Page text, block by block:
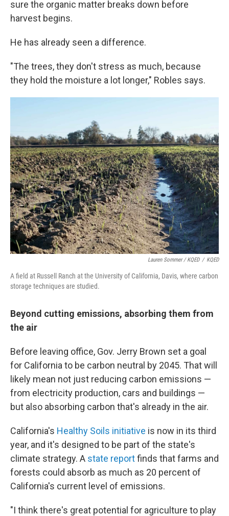
sure the organic matter breaks down before
harvest begins.
He has already seen a difference.
"The trees, they don't stress as much, because
they hold the moisture a lot longer," Robles says.
Lauren Sommer / KQED / KQED
A field at Russell Ranch at the University of California, Davis, where carbon
storage techniques are studied.
Beyond cutting emissions, absorbing them from
the air
Before leaving office, Gov. Jerry Brown set a goal
for California to be carbon neutral by 2045. That will
likely mean not just reducing carbon emissions —
from electricity production, cars and buildings —
but also absorbing carbon that's already in the air.
California's Healthy Soils initiative is now in its third
year, and it's designed to be part of the state's
climate strategy. A state reportfinds that farms and
forests could absorb as much as 20 percent of
California's current level of emissions.
"I think there's great potential for agriculture to play